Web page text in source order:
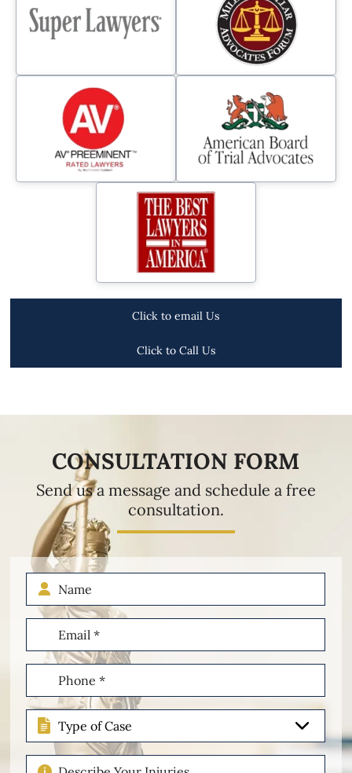
Click to email Us
Click to Call Us
CONSULTATION FORM
Send us a message and schedule a free
consultation.
Name
Email
(Required)
Phone
(Required)
Type
of
Case
Describe